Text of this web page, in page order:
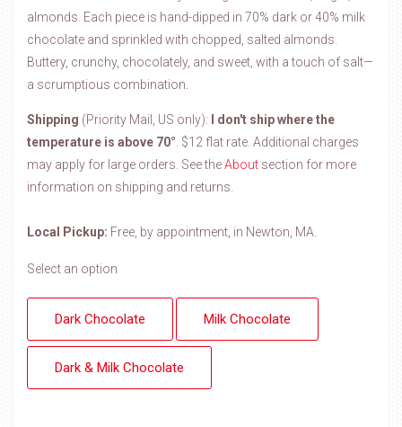
almonds. Each piece is hand-dipped in 70% dark or 40% milk
chocolate and sprinkled with chopped, salted almonds.
Buttery, crunchy, chocolately, and sweet, with a touch of salt—
a scrumptious combination.
Shipping (Priority Mail, US only):
I don't ship where the
temperature is above 70° . $12 flat rate. Additional charges
may apply for large orders. See theAbout section for more
information on shipping and returns.
Local Pickup: Free, by appointment, in Newton, MA.
Select an option
Dark Chocolate Milk Chocolate
Dark & Milk Chocolate